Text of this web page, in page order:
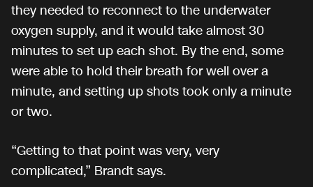
they needed to reconnect to the underwater
oxygen supply, and it would take almost 30
minutes to set up each shot. By the end, some
were able to hold their breath for well over a
minute, and setting up shots took only a minute
or two.
“Getting to that point was very, very
complicated,” Brandt says.